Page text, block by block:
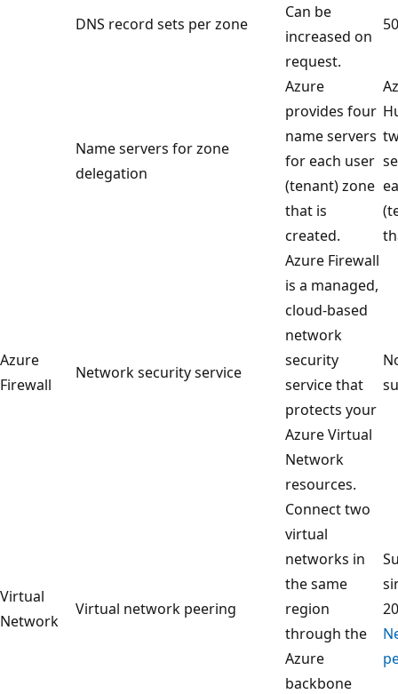
DNS record sets per zone
Can be
increased on
request.
Name servers for zone
delegation
Azure
provides four
name servers
for each user
(tenant) zone
that is
created.
Azure
Firewall
Network security service
Azure Firewall
is a managed,
cloud-based
network
security
service that
protects your
Azure Virtual
Network
resources.
Virtual
Network
Virtual network peering
Connect two
virtual
networks in
the same
region
through the
Azure
backbone